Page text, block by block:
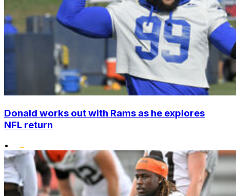
Donald works out with Rams as he explores
NFL return
•